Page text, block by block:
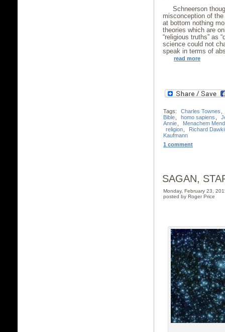
Schneerson
misconception of the
at bottom nothing
theories which are
“religious truths” as
science could not
speak in terms of
read more
Tags: Charles Townes
Bible
homo sapiens
Annie
Menachem
religion
Richard
Kaufmann
1 comment
SAGAN,
Monday, February 23,
posted by Roger Price